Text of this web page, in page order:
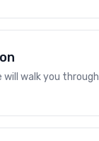
walk you